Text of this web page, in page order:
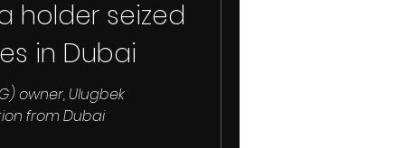
holder seized
in Dubai
owner, Ulugbek
from Dubai